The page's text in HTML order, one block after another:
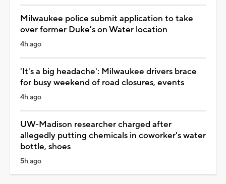
Milwaukee police submit application to take
over former Duke's on Water location
4h ago
'It's a big headache': Milwaukee drivers brace
for busy weekend of road closures, events
4h ago
UW-Madison researcher charged after
allegedly putting chemicals in coworker's water
bottle, shoes
5h ago